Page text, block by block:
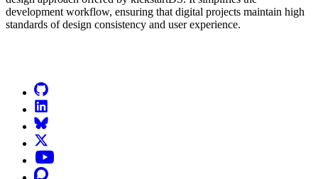
development workflow, ensuring that digital projects maintain high
standards of design consistency and user experience.